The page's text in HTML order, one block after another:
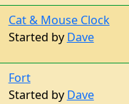
Started byDave
Started by